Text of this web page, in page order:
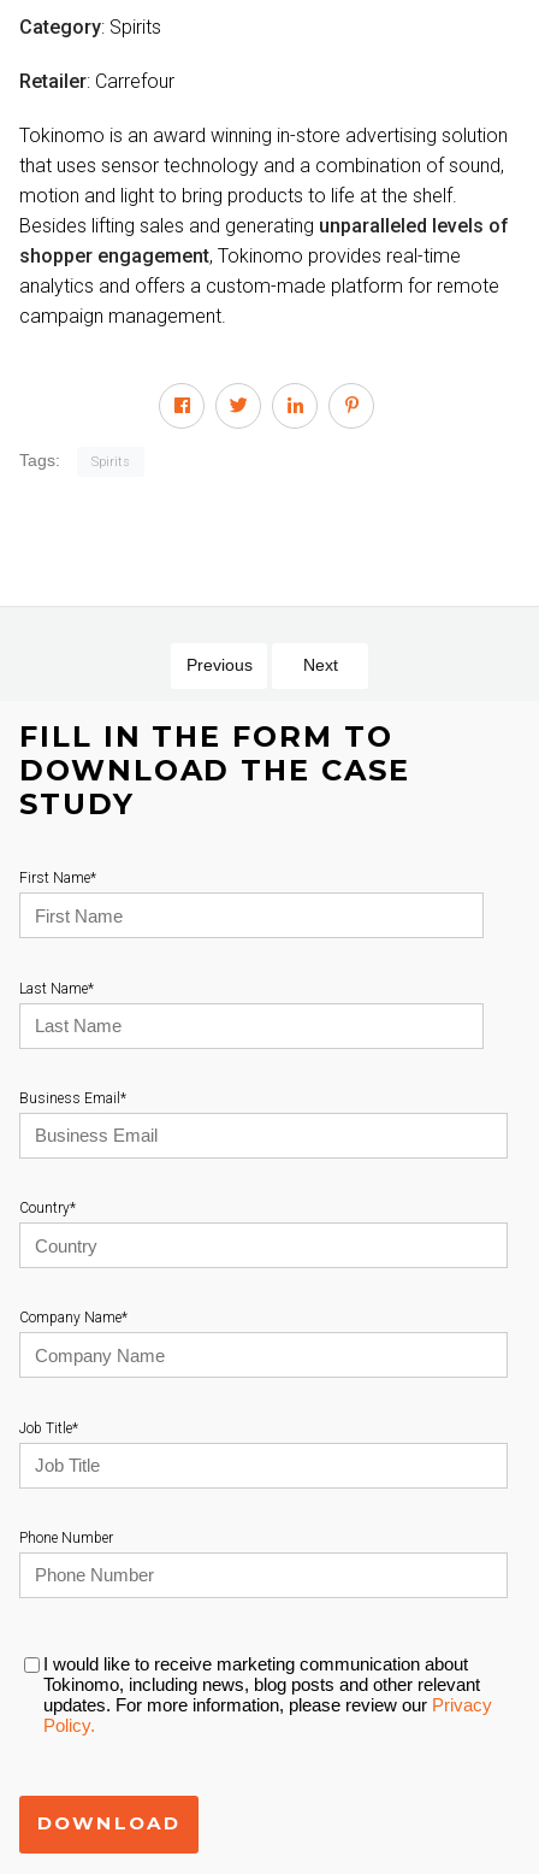
Category: Spirits
Retailer: Carrefour
Tokinomo is an award winning in-store advertising solution
that uses sensor technology and a combination of sound,
motion and light to bring products to life at the shelf.
Besides lifting sales and generating unparalleled levels of
shopper engagement, Tokinomo provides real-time
analytics and offers a custom-made platform for remote
campaign management.
Tags: Spirits
Previous Next
FILL IN THE FORM TO
DOWNLOAD THE CASE
STUDY
First Name*
Last Name*
Business Email *
Country*
Company Name*
Job Title*
Phone Number
I would like to receive marketing communication about
Tokinomo, including news, blog posts and other relevant
updates. For more information, please review our Privacy
Policy.